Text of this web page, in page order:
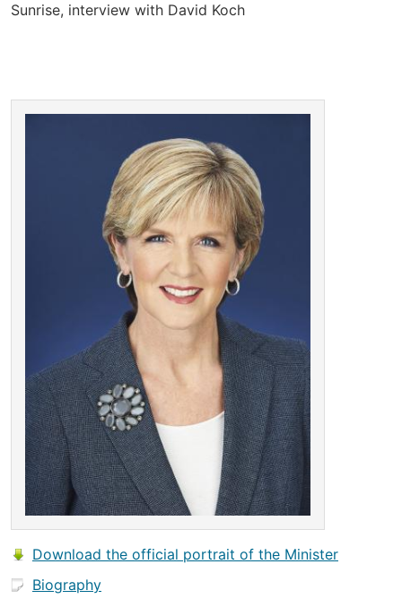
Sunrise, interview with David Koch
Download the official portrait of the Minister
Biography